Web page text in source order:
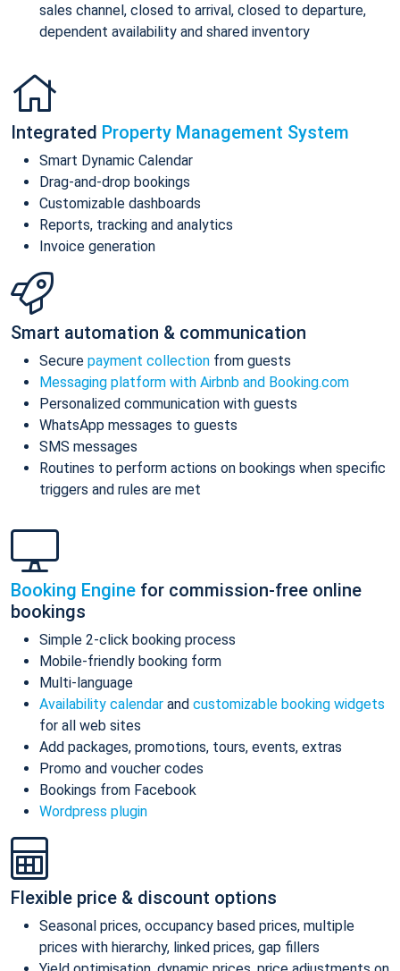
sales channel, closed to arrival, closed to departure,
dependent availability and shared inventory
Integrated Property Management System
Smart Dynamic Calendar
Drag-and-drop bookings
Customizable dashboards
Reports, tracking and analytics
Invoice generation
Smart automation & communication
Secure payment collection from guests
Messaging platform with Airbnb and Booking.com
Personalized communication with guests
WhatsApp messages to guests
SMS messages
Routines to perform actions on bookings when specific
triggers and rules are met
Booking Engine for commission-free online
bookings
Simple 2-click booking process
Mobile-friendly booking form
Multi-language
Availability calendar and customizable booking widgets
for all web sites
Add packages, promotions, tours, events, extras
Promo and voucher codes
Bookings from Facebook
Wordpress plugin
Flexible price & discount options
Seasonal prices, occupancy based prices, multiple
prices with hierarchy, linked prices, gap fillers